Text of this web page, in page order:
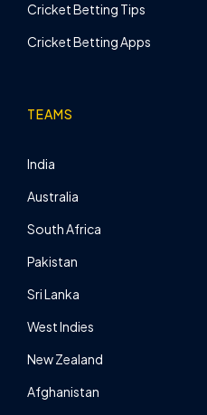
Cricket Betting Tips
Cricket Betting Apps
TEAMS
India
Australia
South Africa
Pakistan
Sri Lanka
West Indies
New Zealand
Afghanistan